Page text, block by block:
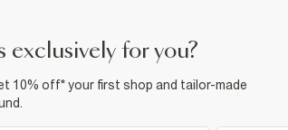
exclusively for you?
10% off* your first shop and tailor-made